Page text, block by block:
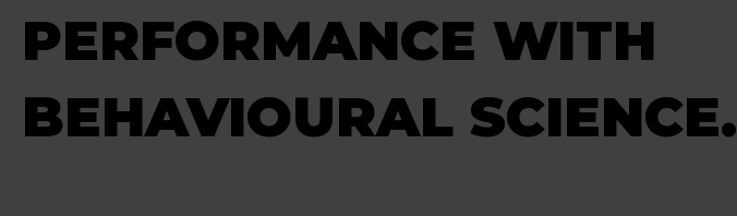
PERFORMANCE WITH
BEHAVIOURAL SCIENCE.